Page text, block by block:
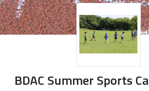
BDAC Summer Sports